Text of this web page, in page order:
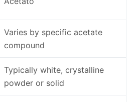
Varies by specific acetate
compound
Typically white, crystalline
powder or solid